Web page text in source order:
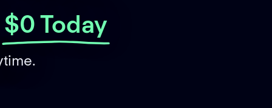
$0 Today